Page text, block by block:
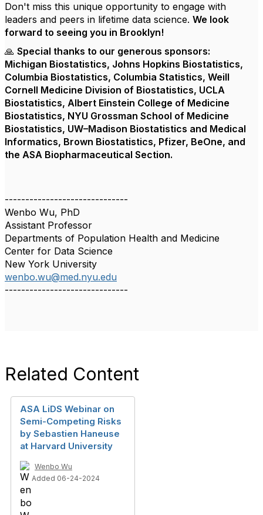
Don't miss this unique opportunity to engage with
leaders and peers in lifetime data science. We look
forward to seeing you in Brooklyn!
🙏 Special thanks to our generous sponsors:
Michigan Biostatistics, Johns Hopkins Biostatistics,
Columbia Biostatistics, Columbia Statistics, Weill
Cornell Medicine Division of Biostatistics, UCLA
Biostatistics, Albert Einstein College of Medicine
Biostatistics, NYU Grossman School of Medicine
Biostatistics, UW–Madison Biostatistics and Medical
Informatics, Brown Biostatistics, Pfizer, BeOne, and
the ASA Biopharmaceutical Section.
------------------------------
Wenbo Wu, PhD
Assistant Professor
Departments of Population Health and Medicine
Center for Data Science
New York University
wenbo.wu@med.nyu.edu
------------------------------
Related Content
ASA LiDS Webinar on
Semi-Competing Risks
by Sebastien Haneuse
at Harvard University
Wenbo Wu
Added 06-24-2024